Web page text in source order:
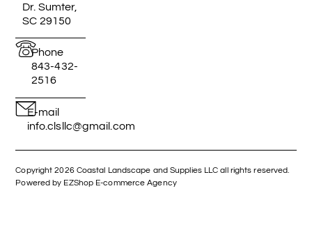
Dr. Sumter,
SC 29150
Phone
843-432-
2516
E-mail
info.clsllc@gmail.com
Copyright 2026 Coastal Landscape and Supplies LLC all rights reserved.
Powered by EZShop E-commerce Agency